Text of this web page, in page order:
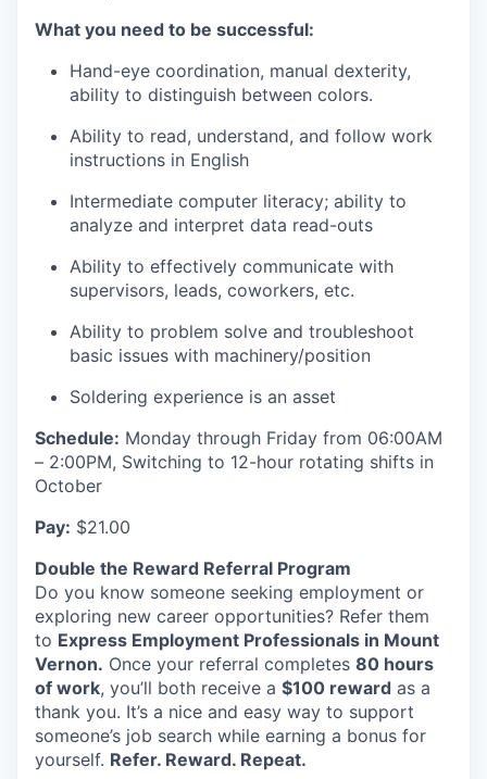
Data Hub
Property Search
Compare Communities
Demographic Data
Advanced Manufacturing
Agriculture
Maritime
Environment and Natural Resources
Clean Technology
Recreation
Tourism and Arts
Defense
Innovation Partnership Zone
What you need to be successful:
Hand-eye coordination, manual dexterity,
ability to distinguish between colors.
Ability to read, understand, and follow work
instructions in English
Intermediate computer literacy; ability to
analyze and interpret data read-outs
Ability to effectively communicate with
supervisors, leads, coworkers, etc.
Ability to problem solve and troubleshoot
basic issues with machinery/position
Soldering experience is an asset
Schedule: Monday through Friday from 06:00AM
– 2:00PM, Switching to 12-hour rotating shifts in
October
Pay: $21.00
Double the Reward Referral Program
Do you know someone seeking employment or
exploring new career opportunities? Refer them
to Express Employment Professionals in Mount
Vernon. Once your referral completes 80 hours
of work, you’ll both receive a $100 reward as a
thank you. It’s a nice and easy way to support
someone’s job search while earning a bonus for
yourself. Refer. Reward. Repeat.